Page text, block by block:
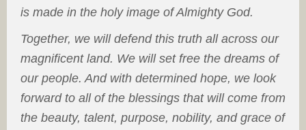
is made in the holy image of Almighty God.
Together, we will defend this truth all across our
magnificent land. We will set free the dreams of
our people. And with determined hope, we look
forward to all of the blessings that will come from
the beauty, talent, purpose, nobility, and grace of